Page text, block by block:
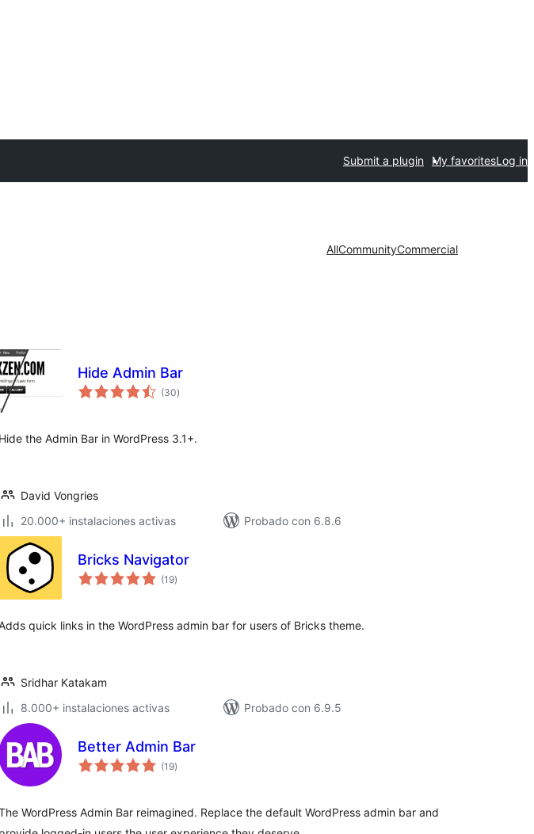
Submit a plugin My favoritesLog in
AllCommunityCommercial
Hide Admin Bar
(30total
de
)
Hide the Admin Bar in WordPress 3.1+.
David Vongries
20.000+ instalaciones activas
Probado con 6.8.6
Bricks Navigator
(19total
de
)
quick links in the WordPress admin bar for users of Bricks theme.
Sridhar Katakam
8.000+ instalaciones activas
Probado con 6.9.5
Better Admin Bar
(19total
de
)
WordPress Admin Bar reimagined. Replace the default WordPress admin bar and